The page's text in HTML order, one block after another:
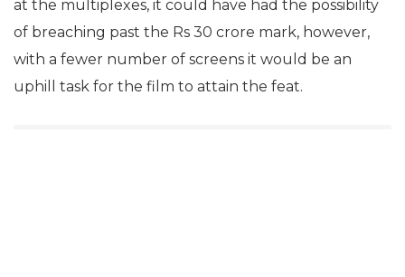
at the multiplexes, it could have had the possibility
of breaching past the Rs 30 crore mark, however,
with a fewer number of screens it would be an
uphill task for the film to attain the feat.